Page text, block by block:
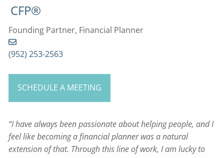
CFP®
Founding Partner, Financial Planner
(952) 253-2563
SCHEDULE A MEETING
“I have always been passionate about helping people, and I
feel like becoming a financial planner was a natural
extension of that. Through this line of work, I am lucky to